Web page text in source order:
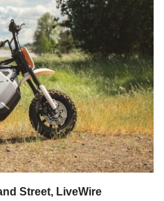
Street, LiveWire